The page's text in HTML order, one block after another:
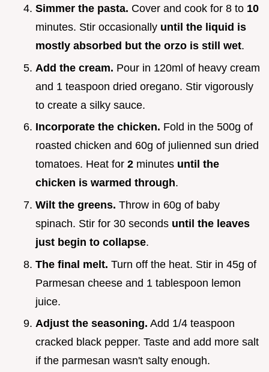
Simmer the pasta. Cover and cook for 8 to 10
minutes. Stir occasionally until the liquid is
mostly absorbed but the orzo is still wet.
Add the cream. Pour in 120ml of heavy cream
and 1 teaspoon dried oregano. Stir vigorously
to create a silky sauce.
Incorporate the chicken. Fold in the 500g of
roasted chicken and 60g of julienned sun dried
tomatoes. Heat for 2 minutes until the
chicken is warmed through.
Wilt the greens. Throw in 60g of baby
spinach. Stir for 30 seconds until the leaves
just begin to collapse.
The final melt. Turn off the heat. Stir in 45g of
Parmesan cheese and 1 tablespoon lemon
juice.
Adjust the seasoning. Add 1/4 teaspoon
cracked black pepper. Taste and add more salt
if the parmesan wasn't salty enough.